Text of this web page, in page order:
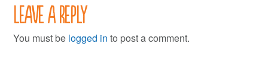
Leave a Reply
You must be logged in to post a comment.